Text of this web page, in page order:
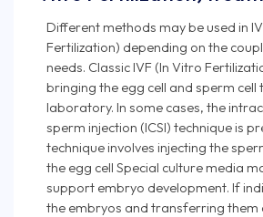
Different methods may be used in
Fertilization) depending on the
needs. Classic IVF (In Vitro
bringing the egg cell and sperm cell
laboratory. In some cases, the
sperm injection (ICSI) technique is
technique involves injecting the
the egg cell Special culture media
support embryo development. If
the embryos and transferring them